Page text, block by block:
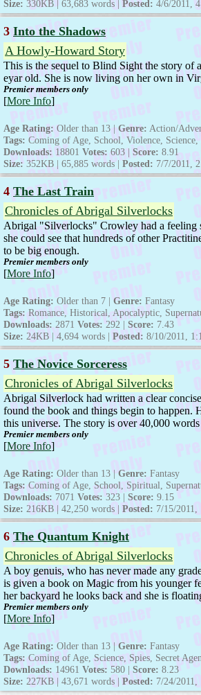
Size: 330KB | 63,683 words | Posted: 4/6/2011,
3 Into the Shadows
A Howly-Howard Story
This is the sequel to Blind Sight the story of
eyar old. She is now living on her own in
Premier members only
[More Info]
Age Rating: Older than 13 | Genre: Action/
Tags: Coming of Age, School, Violence,
Downloads: 18801 Votes: 603 | Score: 8.91
Size: 352KB | 65,885 words | Posted: 7/7/2011,
4 The Last Train
Chronicles of Abrigal Silverlocks
Abrigal "Silverlocks" Crowley had a feeling
she could see that hundreds of other
to be big enough.
Premier members only
[More Info]
Age Rating: Older than 7 | Genre: Fantasy
Tags: Romance, Historical, Apocalyptic,
Downloads: 2871 Votes: 292 | Score: 7.43
Size: 24KB | 4,694 words | Posted: 8/10/2011,
5 The Novice Sorceress
Chronicles of Abrigal Silverlocks
Abrigal Silverlock had written a clear
found the book and things begin to happen.
this universe. The story is over 40,000
Premier members only
[More Info]
Age Rating: Older than 13 | Genre: Fantasy
Tags: Coming of Age, School, Spiritual,
Downloads: 7071 Votes: 323 | Score: 9.15
Size: 216KB | 42,250 words | Posted: 7/15/
6 The Quantum Knight
Chronicles of Abrigal Silverlocks
A boy genuis, who has never made any
is given a book on Magic from his younger
her backyard he looks back and she is
Premier members only
[More Info]
Age Rating: Older than 13 | Genre: Fantasy
Tags: Coming of Age, Science, Spies, Secret
Downloads: 14961 Votes: 580 | Score: 8.23
Size: 227KB | 43,671 words | Posted: 7/24/